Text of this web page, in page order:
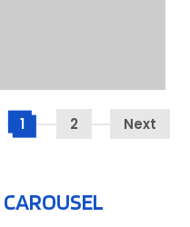
1 2 Next
CAROUSEL